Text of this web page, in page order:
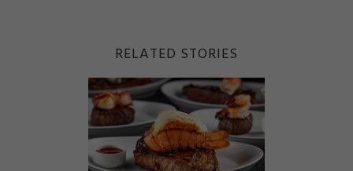
RELATED STORIES